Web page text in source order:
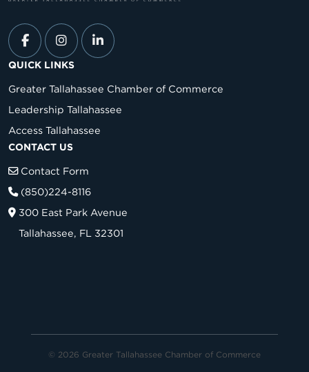
QUICK LINKS
Greater Tallahassee Chamber of Commerce
Leadership Tallahassee
Access Tallahassee
CONTACT US
Contact Form
(850)224-8116
300 East Park Avenue
Tallahassee, FL 32301
© 2026 Greater Tallahassee Chamber of Commerce